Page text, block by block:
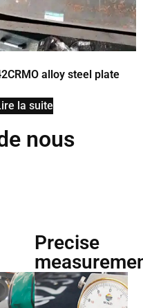
alloy steel plate
la suite
nous
Precise